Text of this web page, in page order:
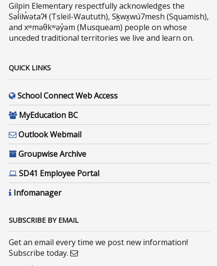
Gilpin Elementary respectfully acknowledges the
Səl̓ilw̓ətaʔɬ (Tsleil-Waututh), Sḵwx̱wú7mesh (Squamish),
and xʷməθkʷəy̓əm (Musqueam) people on whose
unceded traditional territories we live and learn on.
QUICK LINKS
School Connect Web Access
MyEducation BC
Outlook Webmail
Groupwise Archive
SD41 Employee Portal
Infomanager
SUBSCRIBE BY EMAIL
Get an email every time we post new information!
Subscribe today.